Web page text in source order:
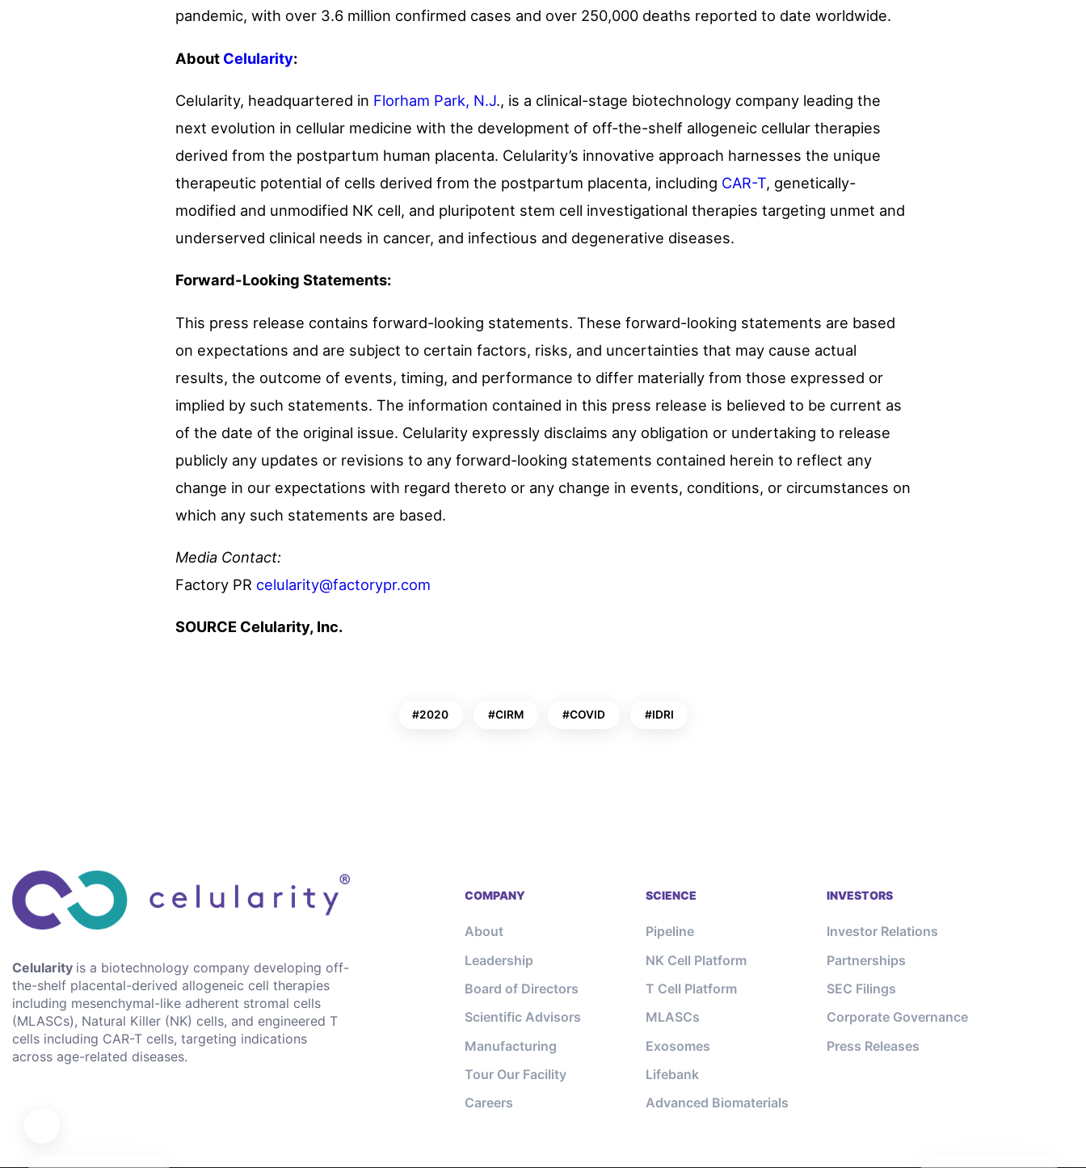
pandemic, with over 3.6 million confirmed cases and over 250,000 deaths reported to date worldwide.
About Celularity:
Celularity, headquartered in Florham Park, N.J., is a clinical-stage biotechnology company leading the
next evolution in cellular medicine with the development of off-the-shelf allogeneic cellular therapies
derived from the postpartum human placenta. Celularity’s innovative approach harnesses the unique
therapeutic potential of cells derived from the postpartum placenta, including CAR-T, genetically-
modified and unmodified NK cell, and pluripotent stem cell investigational therapies targeting unmet and
underserved clinical needs in cancer, and infectious and degenerative diseases.
Forward-Looking Statements:
This press release contains forward-looking statements. These forward-looking statements are based
on expectations and are subject to certain factors, risks, and uncertainties that may cause actual
results, the outcome of events, timing, and performance to differ materially from those expressed or
implied by such statements. The information contained in this press release is believed to be current as
of the date of the original issue. Celularity expressly disclaims any obligation or undertaking to release
publicly any updates or revisions to any forward-looking statements contained herein to reflect any
change in our expectations with regard thereto or any change in events, conditions, or circumstances on
which any such statements are based.
Media Contact:
Factory PR celularity@factorypr.com
SOURCE Celularity, Inc.
2020 CIRM COVID IDRI
Celularity is a biotechnology company developing off-
the-shelf placental-derived allogeneic cell therapies
including mesenchymal-like adherent stromal cells
(MLASCs), Natural Killer (NK) cells, and engineered T
cells including CAR-T cells, targeting indications
across age-related diseases.
COMPANY
About
Leadership
Board of Directors
Scientific Advisors
Manufacturing
Tour Our Facility
Careers
SCIENCE
Pipeline
NK Cell Platform
T Cell Platform
MLASCs
Exosomes
Lifebank
Advanced Biomaterials
INVESTORS
Investor Relations
Partnerships
SEC Filings
Corporate Governance
Press Releases